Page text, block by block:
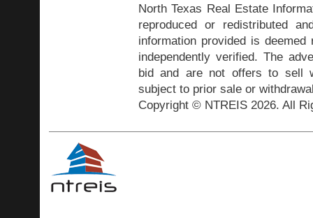
North Texas Real Estate
reproduced or redistributed
information provided is
independently verified. The
bid and are not offers to sell
subject to prior sale or
Copyright © NTREIS 2026. All